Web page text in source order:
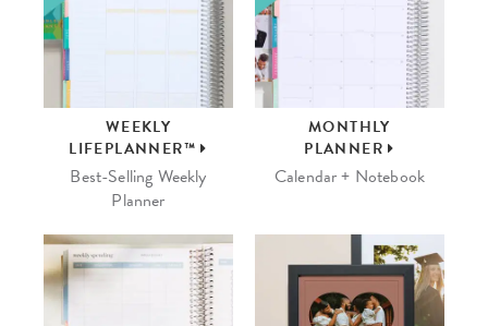
WEEKLY
LIFEPLANNER™
Best-Selling Weekly
Planner
MONTHLY
PLANNER
Calendar + Notebook